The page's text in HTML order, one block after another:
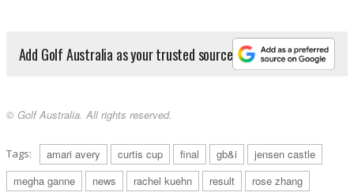
Add Golf Australia as your trusted source
© Golf Australia. All rights reserved.
Tags: amari avery curtis cup final gb&i
jensen castle
megha ganne
news rachel kuehn result
rose zhang